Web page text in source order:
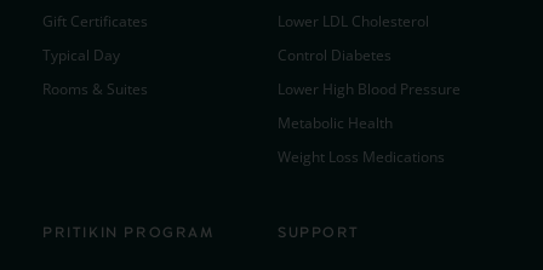
Gift Certificates
Typical Day
Rooms & Suites
Lower LDL Cholesterol
Control Diabetes
Lower High Blood Pressure
Metabolic Health
Weight Loss Medications
PRITIKIN PROGRAM SUPPORT